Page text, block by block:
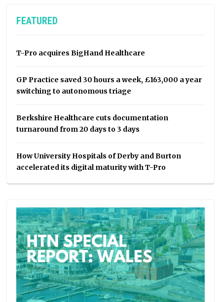
FEATURED
T-Pro acquires BigHand Healthcare
GP Practice saved 30 hours a week, £163,000 a year
switching to autonomous triage
Berkshire Healthcare cuts documentation
turnaround from 20 days to 3 days
How University Hospitals of Derby and Burton
accelerated its digital maturity with T-Pro